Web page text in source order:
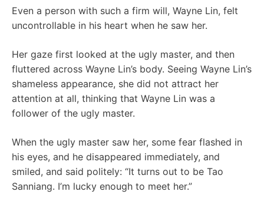
Even a person with such a firm will, Wayne Lin, felt
uncontrollable in his heart when he saw her.
Her gaze first looked at the ugly master, and then
fluttered across Wayne Lin’s body. Seeing Wayne Lin’s
shameless appearance, she did not attract her
attention at all, thinking that Wayne Lin was a
follower of the ugly master.
When the ugly master saw her, some fear flashed in
his eyes, and he disappeared immediately, and
smiled, and said politely: “It turns out to be Tao
Sanniang. I’m lucky enough to meet her.”